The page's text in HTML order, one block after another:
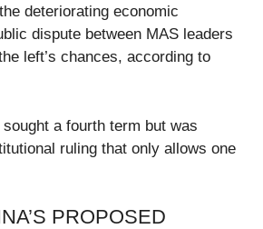
deteriorating economic
dispute between MAS leaders
left’s chances, according to
a fourth term but was
ruling that only allows one
PROPOSED